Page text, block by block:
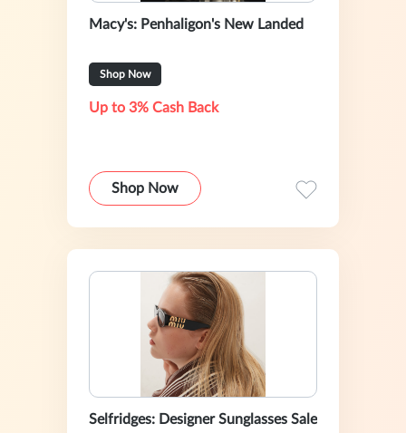
Macy's: Penhaligon's New Landed
Shop Now
Up to 3% Cash Back
Shop Now
Selfridges: Designer Sunglasses Sale